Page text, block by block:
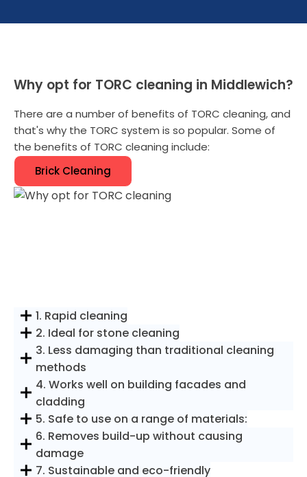
Why opt for TORC cleaning in Middlewich?
There are a number of benefits of TORC cleaning, and
that's why the TORC system is so popular. Some of
the benefits of TORC cleaning include:
Brick Cleaning
1. Rapid cleaning
2. Ideal for stone cleaning
3. Less damaging than traditional cleaning
methods
4. Works well on building facades and
cladding
5. Safe to use on a range of materials:
6. Removes build-up without causing
damage
7. Sustainable and eco-friendly